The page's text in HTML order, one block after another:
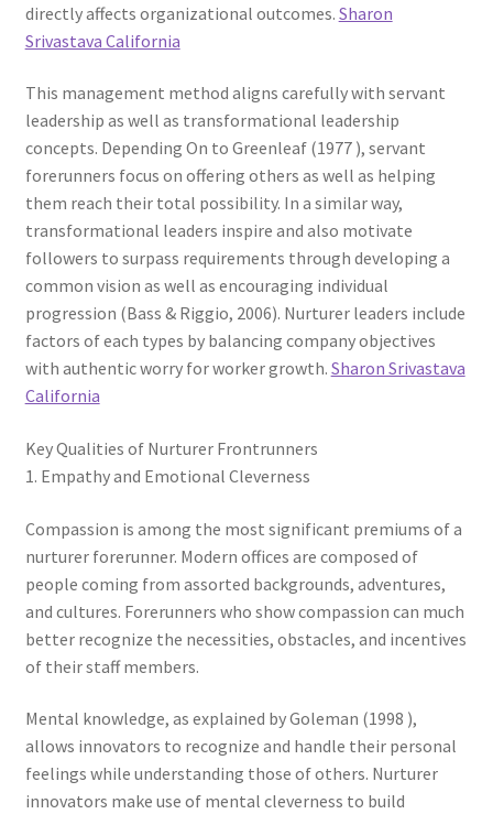
directly affects organizational outcomes. Sharon
Srivastava California
This management method aligns carefully with servant
leadership as well as transformational leadership
concepts. Depending On to Greenleaf (1977 ), servant
forerunners focus on offering others as well as helping
them reach their total possibility. In a similar way,
transformational leaders inspire and also motivate
followers to surpass requirements through developing a
common vision as well as encouraging individual
progression (Bass & Riggio, 2006). Nurturer leaders include
factors of each types by balancing company objectives
with authentic worry for worker growth. Sharon Srivastava
California
Key Qualities of Nurturer Frontrunners
1. Empathy and Emotional Cleverness
Compassion is among the most significant premiums of a
nurturer forerunner. Modern offices are composed of
people coming from assorted backgrounds, adventures,
and cultures. Forerunners who show compassion can much
better recognize the necessities, obstacles, and incentives
of their staff members.
Mental knowledge, as explained by Goleman (1998 ),
allows innovators to recognize and handle their personal
feelings while understanding those of others. Nurturer
innovators make use of mental cleverness to build